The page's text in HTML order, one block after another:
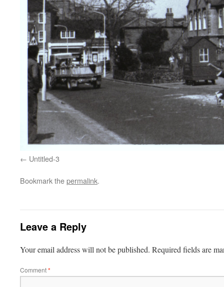
Untitled-3
Bookmark thepermalink.
Leave a Reply
Your email address will not be published. Required fields are
Comment*